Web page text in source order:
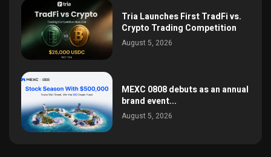
Tria Launches First TradFi vs.
Crypto Trading Competition
August 5, 2026
MEXC 0808 debuts as an annual
brand event...
August 5, 2026